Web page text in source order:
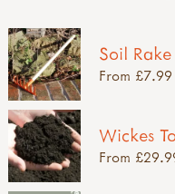
Soil
From £7.99
Wickes
From